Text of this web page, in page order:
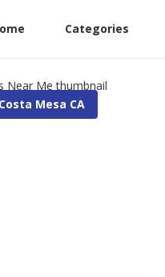
Categories
Mesa CA